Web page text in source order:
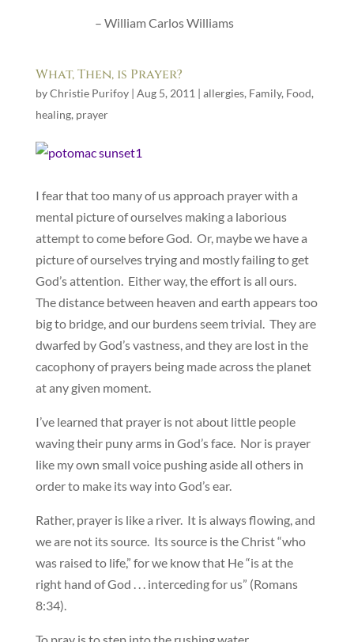
– William Carlos Williams
What, Then, is Prayer?
byChristie Purifoy| Aug 5, 2011 | allergies, Family, Food,
healing, prayer
I fear that too many of us approach prayer with a
mental picture of ourselves making a laborious
attempt to come before God. Or, maybe we have a
picture of ourselves trying and mostly failing to get
God’s attention. Either way, the effort is all ours.
The distance between heaven and earth appears too
big to bridge, and our burdens seem trivial. They are
dwarfed by God’s vastness, and they are lost in the
cacophony of prayers being made across the planet
at any given moment.
I’ve learned that prayer is not about little people
waving their puny arms in God’s face. Nor is prayer
like my own small voice pushing aside all others in
order to make its way into God’s ear.
Rather, prayer is like a river. It is always flowing, and
we are not its source. Its source is the Christ “who
was raised to life,” for we know that He “is at the
right hand of God . . . interceding for us” (Romans
8:34).